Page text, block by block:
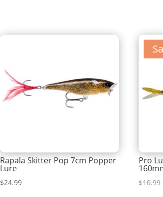
Rapala Skitter Pop 7cm Popper
Lure
$24.99
Pro
$10.99